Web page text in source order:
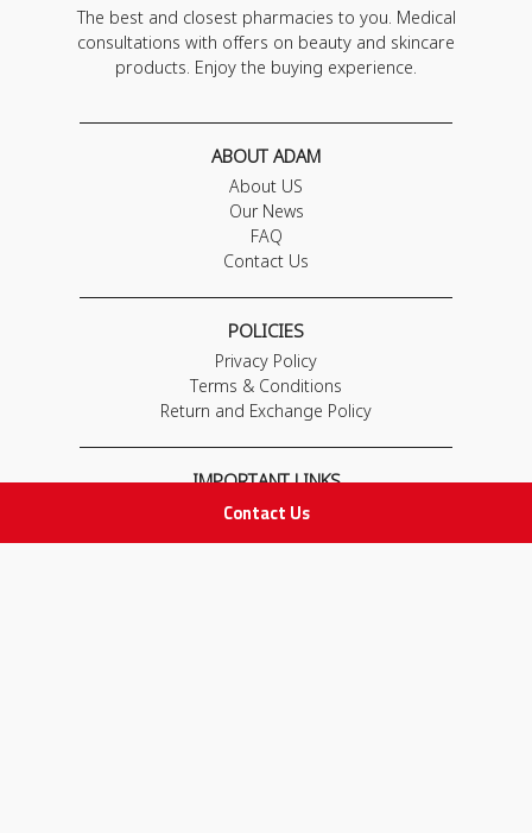
Contact Us
The best and closest pharmacies to you. Medical
consultations with offers on beauty and skincare
products. Enjoy the buying experience.
ABOUT ADAM
About US
Our News
FAQ
Contact Us
POLICIES
Privacy Policy
Terms & Conditions
Return and Exchange Policy
IMPORTANT LINKS
Join Our Team